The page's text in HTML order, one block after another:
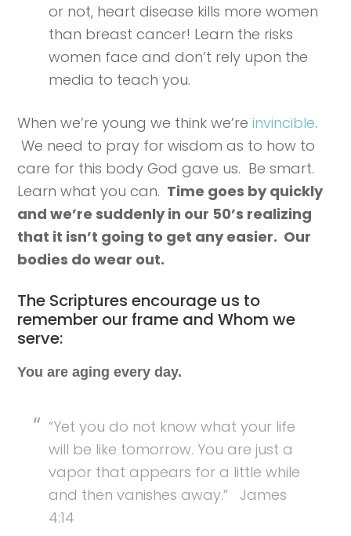
or not, heart disease kills more women
than breast cancer! Learn the risks
women face and don’t rely upon the
media to teach you.
When we’re young we think we’reinvincible.
We need to pray for wisdom as to how to
care for this body God gave us. Be smart.
Learn what you can. Time goes by quickly
and we’re suddenly in our 50’s realizing
that it isn’t going to get any easier. Our
bodies do wear out.
The Scriptures encourage us to
remember our frame and Whom we
serve:
You are aging every day.
“Yet you do not know what your life
will be like tomorrow. You are just a
vapor that appears for a little while
and then vanishes away.” James
4:14